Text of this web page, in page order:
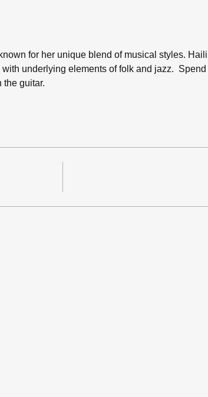
for her unique blend of musical styles.
underlying elements of folk and jazz.
the guitar.